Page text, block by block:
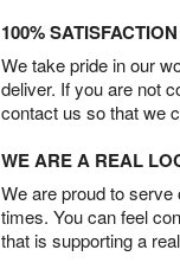
100%
We take pride in our
deliver. If you are not
contact us so that we
WE ARE A REAL
We are proud to
times. You can feel
that is supporting a